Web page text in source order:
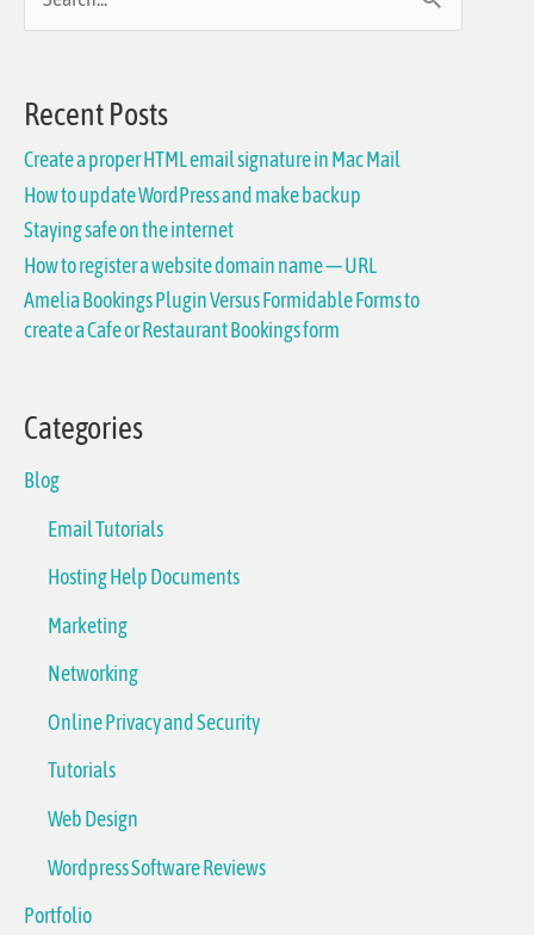
r
h
f
o
Recent Posts
Create a proper HTML email signature in Mac Mail
How to update WordPress and make backup
Staying safe on the internet
How to register a website domain name — URL
Amelia Bookings Plugin Versus Formidable Forms to
create a Cafe or Restaurant Bookings form
Categories
Blog
Email Tutorials
Hosting Help Documents
Marketing
Networking
Online Privacy and Security
Tutorials
Web Design
Wordpress Software Reviews
Portfolio